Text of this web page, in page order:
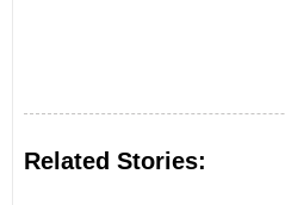
Related Stories: